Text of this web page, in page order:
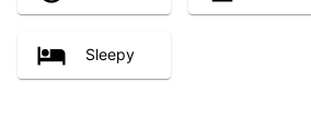
Sleepy